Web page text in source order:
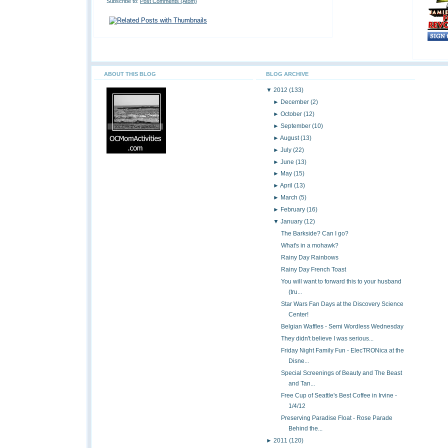
ABOUT THIS BLOG BLOG ARCHIVE
▼ 2012 (133)
► December(2)
►October(12)
►September(10)
►August(13)
►July(22)
►June(13)
► May(15)
►April(13)
► March(5)
► February(16)
▼January(12)
The Barkside? Can I go?
What's in a mohawk?
Rainy Day Rainbows
Rainy Day French Toast
You will want to forward this to your husband
(tru...
Star Wars Fan Days at the Discovery Science
Center!
Belgian Waffles - Semi Wordless Wednesday
They didn't believe I was serious...
Friday Night Family Fun - ElecTRONica at the
Disne...
Special Screenings of Beauty and The Beast
and Tan...
Free Cup of Seattle's Best Coffee in Irvine -
1/4/12
Preserving Paradise Float - Rose Parade
Behind the...
► 2011 (120)